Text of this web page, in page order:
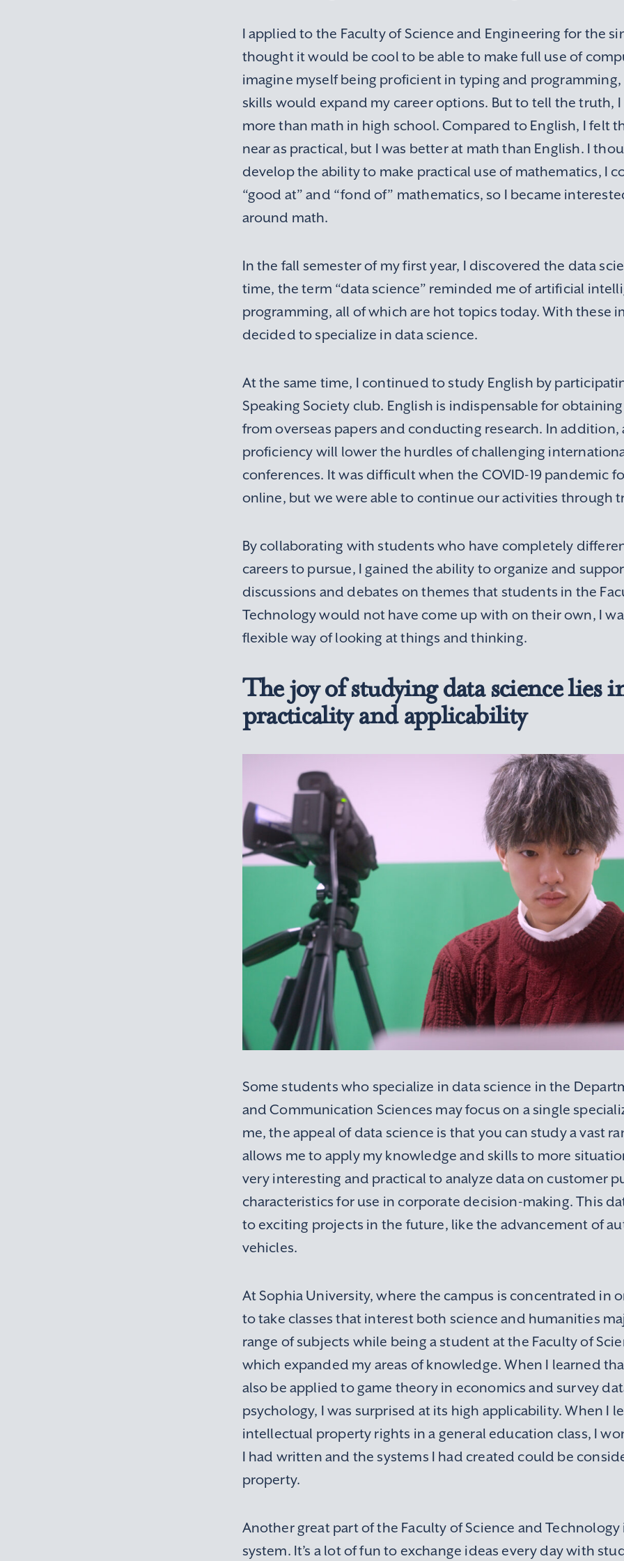
I applied to the Faculty of Science and Engineering for the
thought it would be cool to be able to make full use of
imagine myself being proficient in typing and
skills would expand my career options. But to tell the truth,
more than math in high school. Compared to English, I felt
near as practical, but I was better at math than English. I
develop the ability to make practical use of mathematics, I
“good at” and “fond of” mathematics, so I became
around math.
In the fall semester of my first year, I discovered the data
time, the term “data science” reminded me of artificial
programming, all of which are hot topics today. With these
decided to specialize in data science.
At the same time, I continued to study English by
Speaking Society club. English is indispensable for
from overseas papers and conducting research. In addition,
proficiency will lower the hurdles of challenging
conferences. It was difficult when the COVID-19 pandemic
online, but we were able to continue our activities through
By collaborating with students who have completely
careers to pursue, I gained the ability to organize and
discussions and debates on themes that students in the
Technology would not have come up with on their own, I
flexible way of looking at things and thinking.
The joy of studying data science lies
practicality and applicability
Some students who specialize in data science in the
and Communication Sciences may focus on a single
me, the appeal of data science is that you can study a vast
allows me to apply my knowledge and skills to more
very interesting and practical to analyze data on customer
characteristics for use in corporate decision-making. This
to exciting projects in the future, like the advancement of
vehicles.
At Sophia University, where the campus is concentrated in
to take classes that interest both science and humanities
range of subjects while being a student at the Faculty of
which expanded my areas of knowledge. When I learned
also be applied to game theory in economics and survey
psychology, I was surprised at its high applicability. When I
intellectual property rights in a general education class, I
I had written and the systems I had created could be
property.
Another great part of the Faculty of Science and
system. It’s a lot of fun to exchange ideas every day with